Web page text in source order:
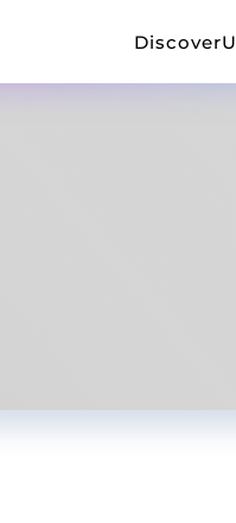
Discover